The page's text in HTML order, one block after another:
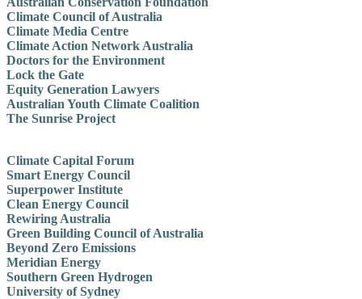
Climate Council of Australia
Climate Media Centre
Climate Action Network Australia
Doctors for the Environment
Lock the Gate
Equity Generation Lawyers
Australian Youth Climate Coalition
The Sunrise Project
Climate Capital Forum
Smart Energy Council
Superpower Institute
Clean Energy Council
Rewiring Australia
Green Building Council of Australia
Beyond Zero Emissions
Meridian Energy
Southern Green Hydrogen
University of Sydney